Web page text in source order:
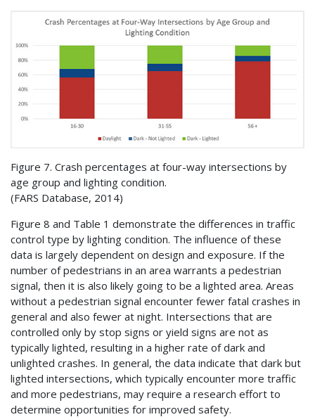
Figure 7. Crash percentages at four-way intersections by
age group and lighting condition.
(FARS Database, 2014)
Figure 8 and Table 1 demonstrate the differences in traffic
control type by lighting condition. The influence of these
data is largely dependent on design and exposure. If the
number of pedestrians in an area warrants a pedestrian
signal, then it is also likely going to be a lighted area. Areas
without a pedestrian signal encounter fewer fatal crashes in
general and also fewer at night. Intersections that are
controlled only by stop signs or yield signs are not as
typically lighted, resulting in a higher rate of dark and
unlighted crashes. In general, the data indicate that dark but
lighted intersections, which typically encounter more traffic
and more pedestrians, may require a research effort to
determine opportunities for improved safety.